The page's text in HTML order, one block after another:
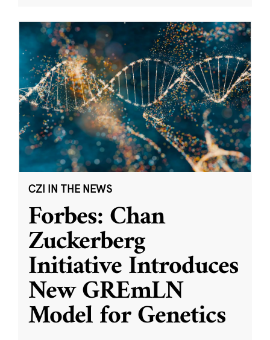
CZI IN THE NEWS
Forbes: Chan
Zuckerberg
Initiative Introduces
New GREmLN
Model for Genetics